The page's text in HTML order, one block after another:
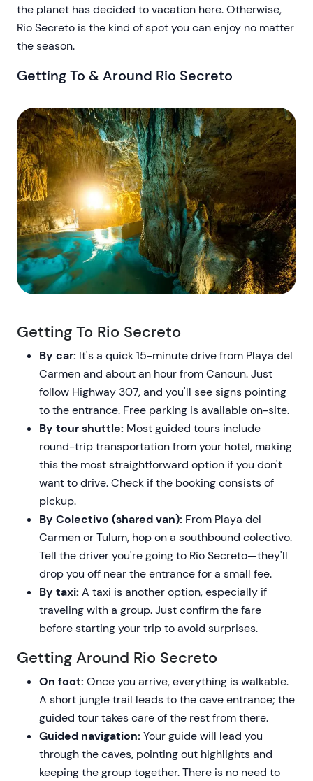
the planet has decided to vacation here. Otherwise,
Rio Secreto is the kind of spot you can enjoy no matter
the season.
Getting To & Around Rio Secreto
Getting To Rio Secreto
By car: It's a quick 15-minute drive from Playa del
Carmen and about an hour from Cancun. Just
follow Highway 307, and you'll see signs pointing
to the entrance. Free parking is available on-site.
By tour shuttle: Most guided tours include
round-trip transportation from your hotel, making
this the most straightforward option if you don't
want to drive. Check if the booking consists of
pickup.
By Colectivo (shared van): From Playa del
Carmen or Tulum, hop on a southbound colectivo.
Tell the driver you're going to Rio Secreto—they'll
drop you off near the entrance for a small fee.
By taxi: A taxi is another option, especially if
traveling with a group. Just confirm the fare
before starting your trip to avoid surprises.
Getting Around Rio Secreto
On foot: Once you arrive, everything is walkable.
A short jungle trail leads to the cave entrance; the
guided tour takes care of the rest from there.
Guided navigation: Your guide will lead you
through the caves, pointing out highlights and
keeping the group together. There is no need to